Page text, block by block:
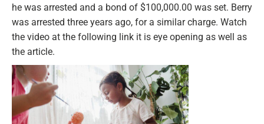
he was arrested and a bond of $100,000.00 was set. Berry
was arrested three years ago, for a similar charge. Watch
the video at the following link it is eye opening as well as
the article.